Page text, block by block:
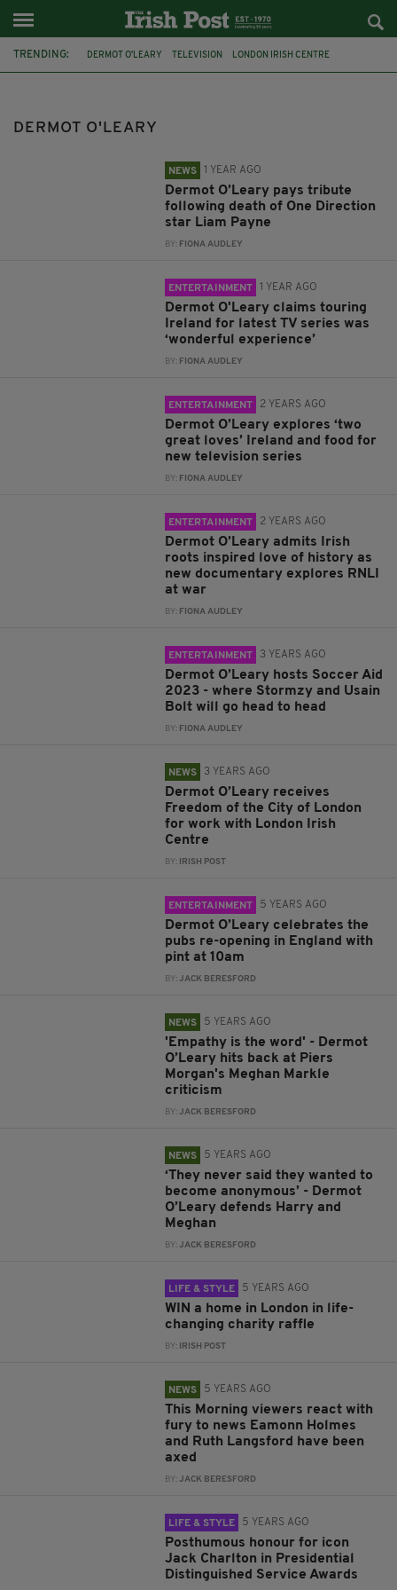
TRENDING: DERMOT O'LEARY TELEVISION LONDON IRISH CENTRE
DERMOT O'LEARY
NEWS 1 YEAR AGO
Dermot O’Leary pays tribute
following death of One Direction
star Liam Payne
BY: FIONA AUDLEY
ENTERTAINMENT 1 YEAR AGO
Dermot O'Leary claims touring
Ireland for latest TV series was
‘wonderful experience’
BY: FIONA AUDLEY
ENTERTAINMENT 2 YEARS AGO
Dermot O’Leary explores ‘two
great loves’ Ireland and food for
new television series
BY: FIONA AUDLEY
ENTERTAINMENT 2 YEARS AGO
Dermot O’Leary admits Irish
roots inspired love of history as
new documentary explores RNLI
at war
BY: FIONA AUDLEY
ENTERTAINMENT 3 YEARS AGO
Dermot O’Leary hosts Soccer Aid
2023 - where Stormzy and Usain
Bolt will go head to head
BY: FIONA AUDLEY
NEWS 3 YEARS AGO
Dermot O’Leary receives
Freedom of the City of London
for work with London Irish
Centre
BY: IRISH POST
ENTERTAINMENT 5 YEARS AGO
Dermot O’Leary celebrates the
pubs re-opening in England with
pint at 10am
BY:JACK BERESFORD
NEWS 5 YEARS AGO
'Empathy is the word' - Dermot
O’Leary hits back at Piers
Morgan's Meghan Markle
criticism
BY:JACK BERESFORD
NEWS 5 YEARS AGO
‘They never said they wanted to
become anonymous’ - Dermot
O’Leary defends Harry and
Meghan
BY:JACK BERESFORD
LIFE & STYLE 5 YEARS AGO
WIN a home in London in life-
changing charity raffle
BY: IRISH POST
NEWS 5 YEARS AGO
This Morning viewers react with
fury to news Eamonn Holmes
and Ruth Langsford have been
axed
BY:JACK BERESFORD
LIFE & STYLE 5 YEARS AGO
Posthumous honour for icon
Jack Charlton in Presidential
Distinguished Service Awards